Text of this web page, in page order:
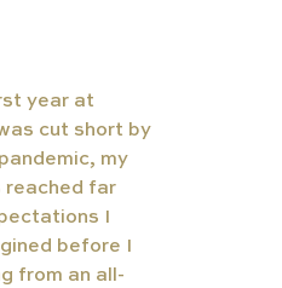
year at
cut short by
my
far
I
before I
from an all-